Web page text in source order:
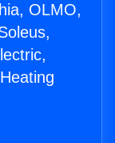
OLMO,